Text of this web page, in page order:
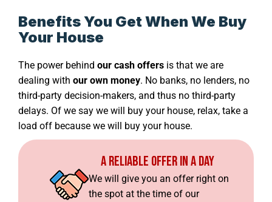
Benefits You Get When We Buy
Your House
The power behind our cash offers is that we are
dealing with our own money. No banks, no lenders, no
third-party decision-makers, and thus no third-party
delays. Of we say we will buy your house, relax, take a
load off because we will buy your house.
A Reliable Offer In A Day
We will give you an offer right on
the spot at the time of our